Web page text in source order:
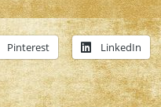
Pinterest LinkedIn